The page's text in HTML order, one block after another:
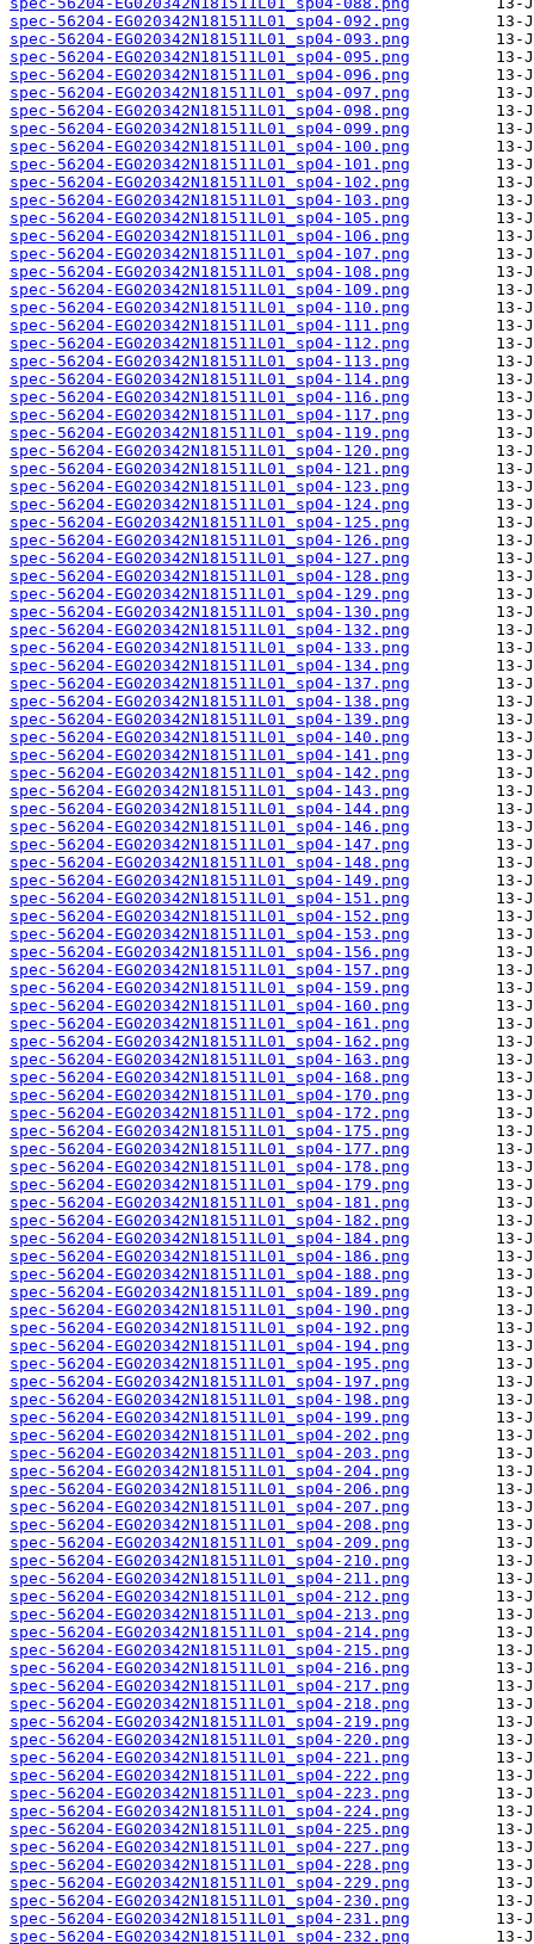
spec-56204-EG020342N181511L01_sp04-092.png
spec-56204-EG020342N181511L01_sp04-093.png
spec-56204-EG020342N181511L01_sp04-095.png
spec-56204-EG020342N181511L01_sp04-096.png
spec-56204-EG020342N181511L01_sp04-097.png
spec-56204-EG020342N181511L01_sp04-098.png
spec-56204-EG020342N181511L01_sp04-099.png
spec-56204-EG020342N181511L01_sp04-100.png
spec-56204-EG020342N181511L01_sp04-101.png
spec-56204-EG020342N181511L01_sp04-102.png
spec-56204-EG020342N181511L01_sp04-103.png
spec-56204-EG020342N181511L01_sp04-105.png
spec-56204-EG020342N181511L01_sp04-106.png
spec-56204-EG020342N181511L01_sp04-107.png
spec-56204-EG020342N181511L01_sp04-108.png
spec-56204-EG020342N181511L01_sp04-109.png
spec-56204-EG020342N181511L01_sp04-110.png
spec-56204-EG020342N181511L01_sp04-111.png
spec-56204-EG020342N181511L01_sp04-112.png
spec-56204-EG020342N181511L01_sp04-113.png
spec-56204-EG020342N181511L01_sp04-114.png
spec-56204-EG020342N181511L01_sp04-116.png
spec-56204-EG020342N181511L01_sp04-117.png
spec-56204-EG020342N181511L01_sp04-119.png
spec-56204-EG020342N181511L01_sp04-120.png
spec-56204-EG020342N181511L01_sp04-121.png
spec-56204-EG020342N181511L01_sp04-123.png
spec-56204-EG020342N181511L01_sp04-124.png
spec-56204-EG020342N181511L01_sp04-125.png
spec-56204-EG020342N181511L01_sp04-126.png
spec-56204-EG020342N181511L01_sp04-127.png
spec-56204-EG020342N181511L01_sp04-128.png
spec-56204-EG020342N181511L01_sp04-129.png
spec-56204-EG020342N181511L01_sp04-130.png
spec-56204-EG020342N181511L01_sp04-132.png
spec-56204-EG020342N181511L01_sp04-133.png
spec-56204-EG020342N181511L01_sp04-134.png
spec-56204-EG020342N181511L01_sp04-137.png
spec-56204-EG020342N181511L01_sp04-138.png
spec-56204-EG020342N181511L01_sp04-139.png
spec-56204-EG020342N181511L01_sp04-140.png
spec-56204-EG020342N181511L01_sp04-141.png
spec-56204-EG020342N181511L01_sp04-142.png
spec-56204-EG020342N181511L01_sp04-143.png
spec-56204-EG020342N181511L01_sp04-144.png
spec-56204-EG020342N181511L01_sp04-146.png
spec-56204-EG020342N181511L01_sp04-147.png
spec-56204-EG020342N181511L01_sp04-148.png
spec-56204-EG020342N181511L01_sp04-149.png
spec-56204-EG020342N181511L01_sp04-151.png
spec-56204-EG020342N181511L01_sp04-152.png
spec-56204-EG020342N181511L01_sp04-153.png
spec-56204-EG020342N181511L01_sp04-156.png
spec-56204-EG020342N181511L01_sp04-157.png
spec-56204-EG020342N181511L01_sp04-159.png
spec-56204-EG020342N181511L01_sp04-160.png
spec-56204-EG020342N181511L01_sp04-161.png
spec-56204-EG020342N181511L01_sp04-162.png
spec-56204-EG020342N181511L01_sp04-163.png
spec-56204-EG020342N181511L01_sp04-168.png
spec-56204-EG020342N181511L01_sp04-170.png
spec-56204-EG020342N181511L01_sp04-172.png
spec-56204-EG020342N181511L01_sp04-175.png
spec-56204-EG020342N181511L01_sp04-177.png
spec-56204-EG020342N181511L01_sp04-178.png
spec-56204-EG020342N181511L01_sp04-179.png
spec-56204-EG020342N181511L01_sp04-181.png
spec-56204-EG020342N181511L01_sp04-182.png
spec-56204-EG020342N181511L01_sp04-184.png
spec-56204-EG020342N181511L01_sp04-186.png
spec-56204-EG020342N181511L01_sp04-188.png
spec-56204-EG020342N181511L01_sp04-189.png
spec-56204-EG020342N181511L01_sp04-190.png
spec-56204-EG020342N181511L01_sp04-192.png
spec-56204-EG020342N181511L01_sp04-194.png
spec-56204-EG020342N181511L01_sp04-195.png
spec-56204-EG020342N181511L01_sp04-197.png
spec-56204-EG020342N181511L01_sp04-198.png
spec-56204-EG020342N181511L01_sp04-199.png
spec-56204-EG020342N181511L01_sp04-202.png
spec-56204-EG020342N181511L01_sp04-203.png
spec-56204-EG020342N181511L01_sp04-204.png
spec-56204-EG020342N181511L01_sp04-206.png
spec-56204-EG020342N181511L01_sp04-207.png
spec-56204-EG020342N181511L01_sp04-208.png
spec-56204-EG020342N181511L01_sp04-209.png
spec-56204-EG020342N181511L01_sp04-210.png
spec-56204-EG020342N181511L01_sp04-211.png
spec-56204-EG020342N181511L01_sp04-212.png
spec-56204-EG020342N181511L01_sp04-213.png
spec-56204-EG020342N181511L01_sp04-214.png
spec-56204-EG020342N181511L01_sp04-215.png
spec-56204-EG020342N181511L01_sp04-216.png
spec-56204-EG020342N181511L01_sp04-217.png
spec-56204-EG020342N181511L01_sp04-218.png
spec-56204-EG020342N181511L01_sp04-219.png
spec-56204-EG020342N181511L01_sp04-220.png
spec-56204-EG020342N181511L01_sp04-221.png
spec-56204-EG020342N181511L01_sp04-222.png
spec-56204-EG020342N181511L01_sp04-223.png
spec-56204-EG020342N181511L01_sp04-224.png
spec-56204-EG020342N181511L01_sp04-225.png
spec-56204-EG020342N181511L01_sp04-227.png
spec-56204-EG020342N181511L01_sp04-228.png
spec-56204-EG020342N181511L01_sp04-229.png
spec-56204-EG020342N181511L01_sp04-230.png
spec-56204-EG020342N181511L01_sp04-231.png
spec-56204-EG020342N181511L01_sp04-232.png